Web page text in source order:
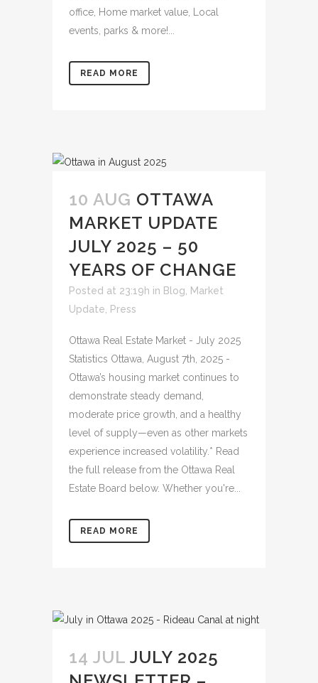
office, Home market value, Local
events, parks & more!...
READ MORE
10 AUG OTTAWA
MARKET UPDATE
JULY 2025 – 50
YEARS OF CHANGE
Posted at 23:19h in Blog
Market
Update
Press
Ottawa Real Estate Market - July 2025
Statistics Ottawa, August 7th, 2025 -
Ottawa’s housing market continues to
demonstrate steady demand,
moderate price growth, and a healthy
level of supply—even as other markets
experience increased volatility.* Read
the full release from the Ottawa Real
Estate Board below. Whether you're...
READ MORE
14 JUL JULY 2025